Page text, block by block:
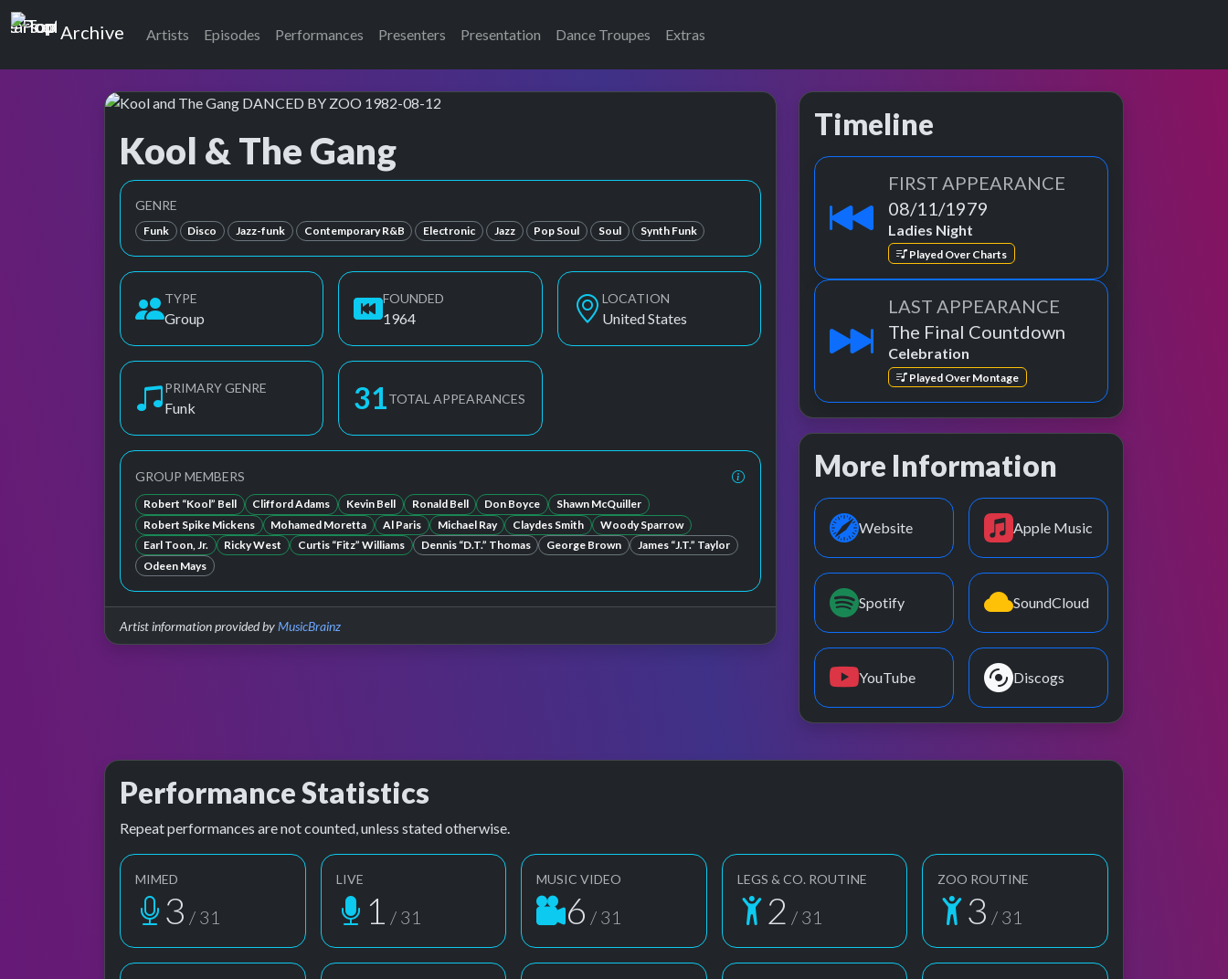
Top of the Pops
Archive Artists Episodes Performances Presenters Presentation Dance Troupes Extras
Kool & The Gang
Top of the Pops Archive
Also known as Kool and the Gang, Kool, the Gang
GENRE
Funk Disco Jazz-funk Contemporary R&B Electronic Jazz Pop Soul Soul Synth Funk
TYPE
Group
FOUNDED
1964
LOCATION
United States
PRIMARY GENRE
Funk 31TOTAL APPEARANCES
GROUP MEMBERS
Robert “Kool” Bell Clifford Adams Kevin Bell Ronald Bell Don Boyce
Shawn McQuiller
Robert Spike Mickens
Mohamed Moretta Al Paris Michael Ray Claydes Smith
Woody Sparrow
Earl Toon, Jr.
Ricky West Curtis “Fitz” Williams Dennis “D.T.” Thomas George Brown
James “J.T.” Taylor
Odeen Mays
Artist information provided byMusicBrainz
Timeline
FIRST APPEARANCE
08/11/1979
Ladies Night
Played Over Charts
LAST APPEARANCE
The Final Countdown
Celebration
Played Over Montage
More Information
Website Apple Music
Spotify SoundCloud
YouTube Discogs
Performance Statistics
Repeat performances are not counted, unless stated otherwise.
MIMED
3 / 31
LIVE
1 / 31
MUSIC VIDEO
6 / 31
LEGS & CO. ROUTINE
2 / 31
ZOO ROUTINE
3 / 31